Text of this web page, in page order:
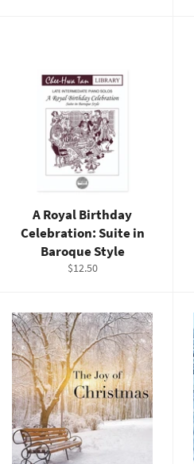
A Royal Birthday
Celebration: Suite in
Baroque Style
Regular
$12.50